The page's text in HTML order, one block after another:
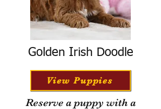
Golden Irish Doodle
View Puppies
Reserve a puppy with a